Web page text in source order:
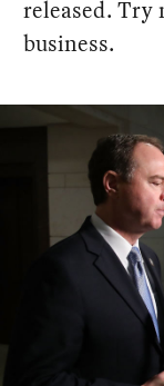
released. Try
business.